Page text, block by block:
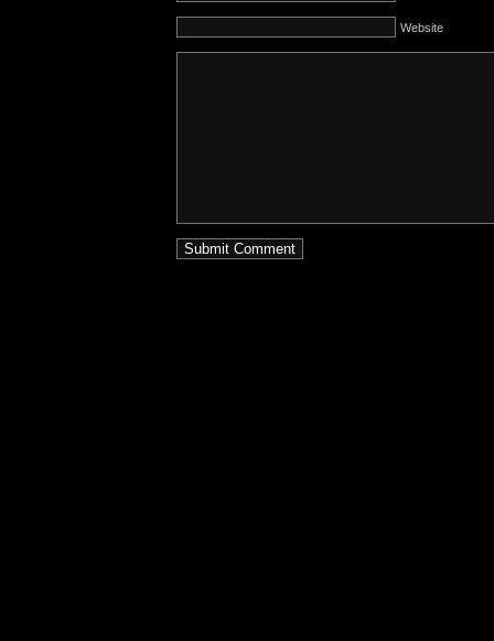
Website